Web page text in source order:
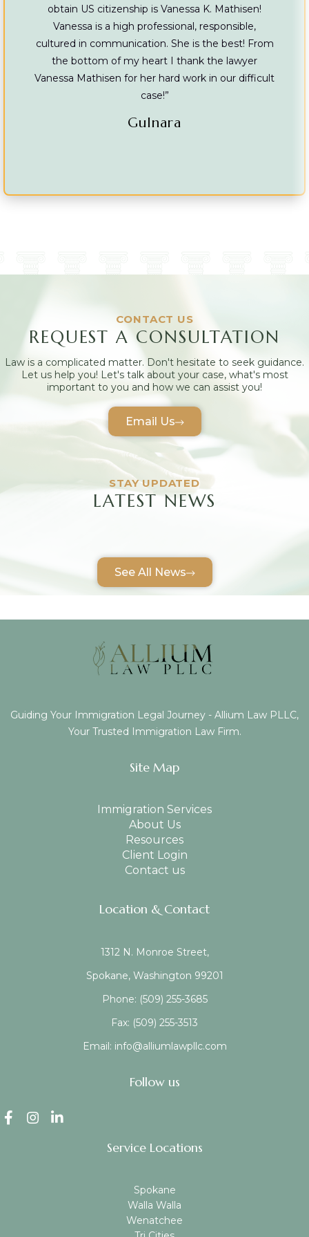
obtain US citizenship is Vanessa K. Mathisen!
Vanessa is a high professional, responsible,
cultured in communication. She is the best! From
the bottom of my heart I thank the lawyer
Vanessa Mathisen for her hard work in our difficult
case!”
Gulnara
CONTACT US
REQUEST A CONSULTATION
Law is a complicated matter. Don't hesitate to seek guidance.
Let us help you! Let's talk about your case, what's most
important to you and how we can assist you!
Email Us
STAY UPDATED
LATEST NEWS
See All News
Guiding Your Immigration Legal Journey - Allium Law PLLC,
Your Trusted Immigration Law Firm.
Site Map
Immigration Services
About Us
Resources
Client Login
Contact us
Location & Contact
1312 N. Monroe Street,
Spokane, Washington 99201
Phone: (509) 255-3685
Fax: (509) 255-3513
Email: info@alliumlawpllc.com
Follow us
Service Locations
Spokane
Walla Walla
Wenatchee